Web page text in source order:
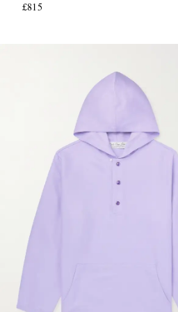
£815